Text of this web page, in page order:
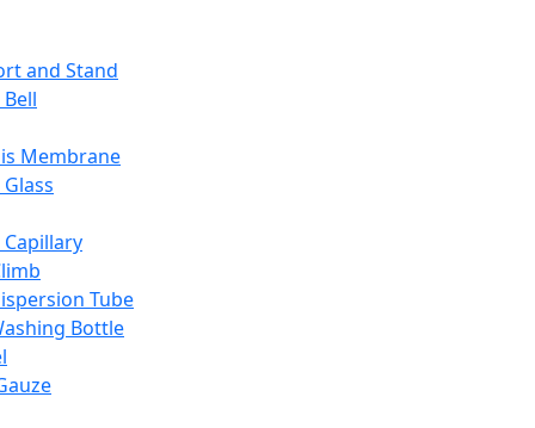
and Stand
Membrane
Tube
Bottle